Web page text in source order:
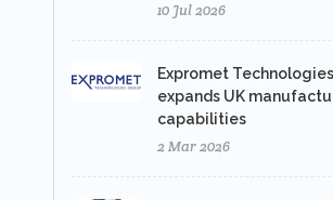
10 Jul 2026
Expromet
expands UK
capabilities
2 Mar 2026